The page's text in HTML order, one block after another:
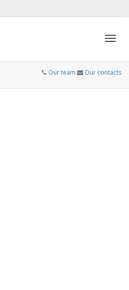
Our team Our contacts